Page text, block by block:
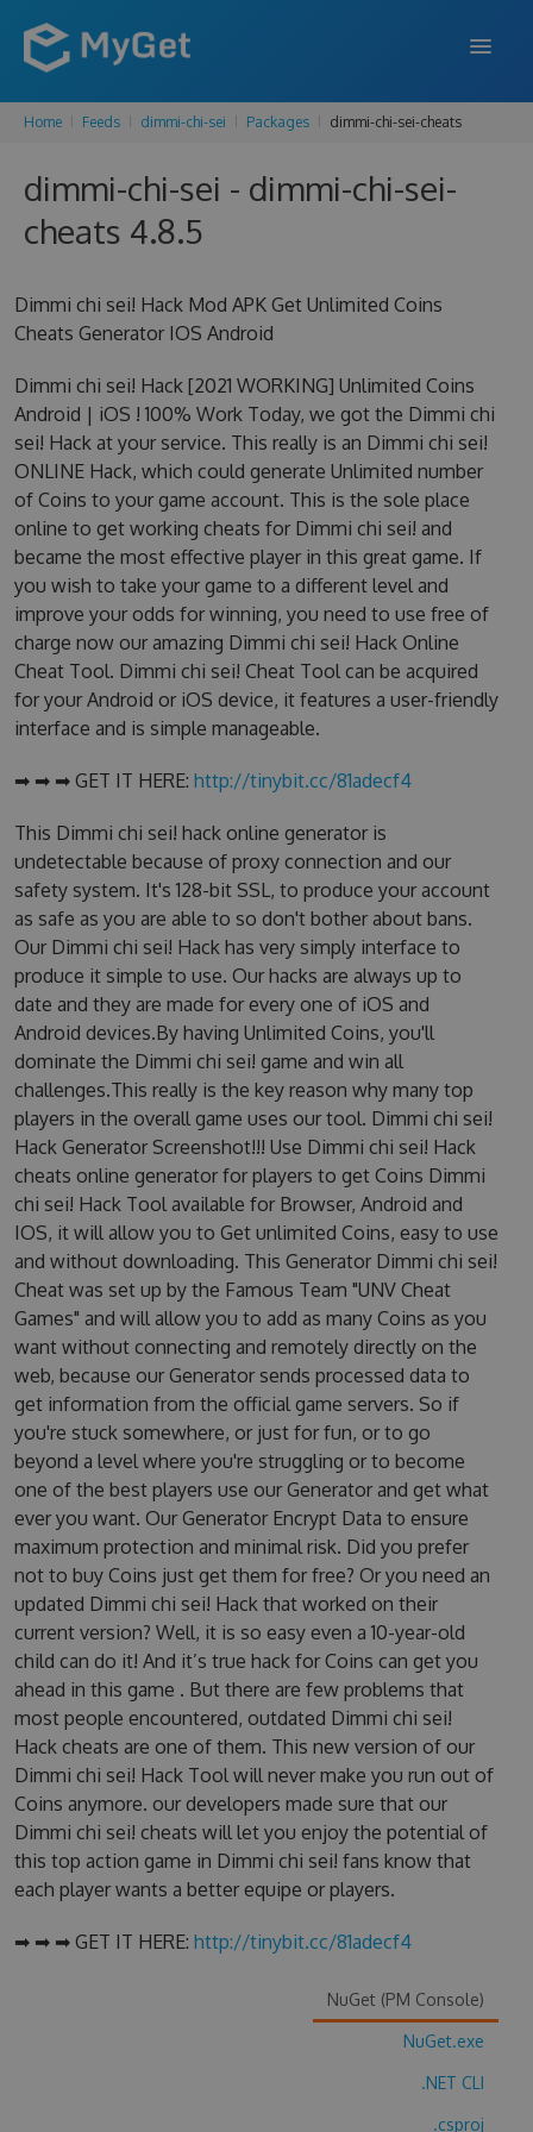
FEATURES
ENTERPRISE
SUPPORT
BLOG
Home Feeds dimmi-chi-sei Packages dimmi-chi-sei-cheats
dimmi-chi-sei - dimmi-chi-sei-
cheats 4.8.5
Dimmi chi sei! Hack Mod APK Get Unlimited Coins
Cheats Generator IOS Android
Dimmi chi sei! Hack [2021 WORKING] Unlimited Coins
Android | iOS ! 100% Work Today, we got the Dimmi chi
sei! Hack at your service. This really is an Dimmi chi sei!
ONLINE Hack, which could generate Unlimited number
of Coins to your game account. This is the sole place
online to get working cheats for Dimmi chi sei! and
became the most effective player in this great game. If
you wish to take your game to a different level and
improve your odds for winning, you need to use free of
charge now our amazing Dimmi chi sei! Hack Online
Cheat Tool. Dimmi chi sei! Cheat Tool can be acquired
for your Android or iOS device, it features a user-friendly
interface and is simple manageable.
➡ ➡ ➡ GET IT HERE: http://tinybit.cc/81adecf4
This Dimmi chi sei! hack online generator is
undetectable because of proxy connection and our
safety system. It's 128-bit SSL, to produce your account
as safe as you are able to so don't bother about bans.
Our Dimmi chi sei! Hack has very simply interface to
produce it simple to use. Our hacks are always up to
date and they are made for every one of iOS and
Android devices.By having Unlimited Coins, you'll
dominate the Dimmi chi sei! game and win all
challenges.This really is the key reason why many top
players in the overall game uses our tool. Dimmi chi sei!
Hack Generator Screenshot!!! Use Dimmi chi sei! Hack
cheats online generator for players to get Coins Dimmi
chi sei! Hack Tool available for Browser, Android and
IOS, it will allow you to Get unlimited Coins, easy to use
and without downloading. This Generator Dimmi chi sei!
Cheat was set up by the Famous Team "UNV Cheat
Games" and will allow you to add as many Coins as you
want without connecting and remotely directly on the
web, because our Generator sends processed data to
get information from the official game servers. So if
you're stuck somewhere, or just for fun, or to go
beyond a level where you're struggling or to become
one of the best players use our Generator and get what
ever you want. Our Generator Encrypt Data to ensure
maximum protection and minimal risk. Did you prefer
not to buy Coins just get them for free? Or you need an
updated Dimmi chi sei! Hack that worked on their
current version? Well, it is so easy even a 10-year-old
child can do it! And it’s true hack for Coins can get you
ahead in this game . But there are few problems that
most people encountered, outdated Dimmi chi sei!
Hack cheats are one of them. This new version of our
Dimmi chi sei! Hack Tool will never make you run out of
Coins anymore. our developers made sure that our
Dimmi chi sei! cheats will let you enjoy the potential of
this top action game in Dimmi chi sei! fans know that
each player wants a better equipe or players.
➡ ➡ ➡ GET IT HERE: http://tinybit.cc/81adecf4
NuGet (PM Console)
NuGet.exe
.NET CLI
.csproj